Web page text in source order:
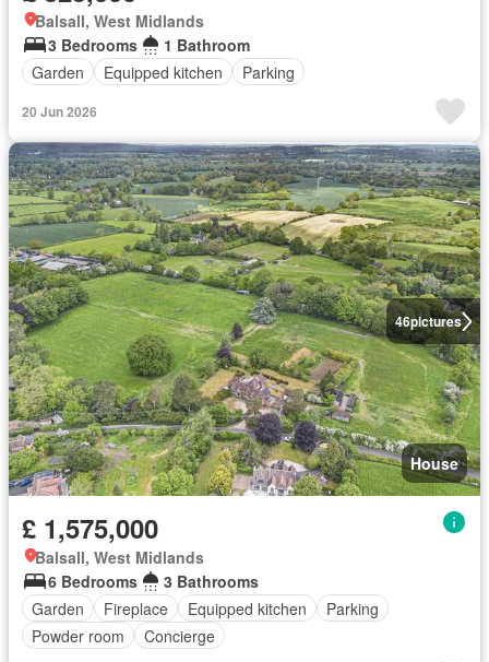
Balsall, West Midlands
3 Bedrooms
1 Bathroom
Garden
Equipped kitchen Parking
20 Jun 2026
46pictures
House
£ 1,575,000
Balsall, West Midlands
6 Bedrooms
3 Bathrooms
Garden
Fireplace Equipped kitchen
Parking
Powder room
Concierge